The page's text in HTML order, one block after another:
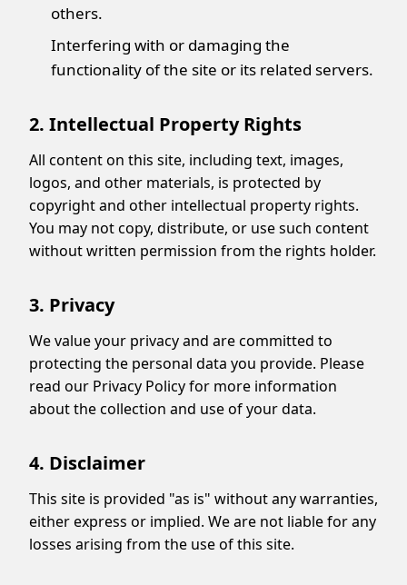
others.
Interfering with or damaging the
functionality of the site or its related servers.
2. Intellectual Property Rights
All content on this site, including text, images,
logos, and other materials, is protected by
copyright and other intellectual property rights.
You may not copy, distribute, or use such content
without written permission from the rights holder.
3. Privacy
We value your privacy and are committed to
protecting the personal data you provide. Please
read our Privacy Policy for more information
about the collection and use of your data.
4. Disclaimer
This site is provided "as is" without any warranties,
either express or implied. We are not liable for any
losses arising from the use of this site.
Display Ads